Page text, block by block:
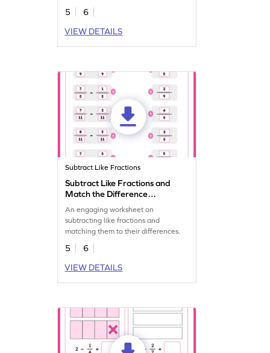
5
6
VIEW DETAILS
Subtract Like Fractions
Subtract Like Fractions and
Match the Difference
An engaging worksheet on
subtracting like fractions and
matching them to their differences.
5
6
VIEW DETAILS